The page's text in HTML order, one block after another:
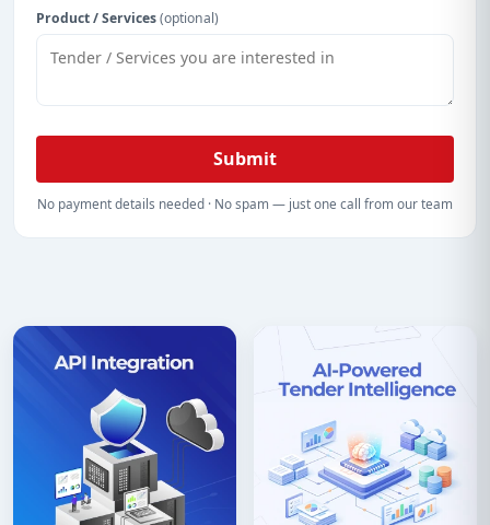
Product / Services(optional)
Submit
No payment details needed · No spam — just one call from our team